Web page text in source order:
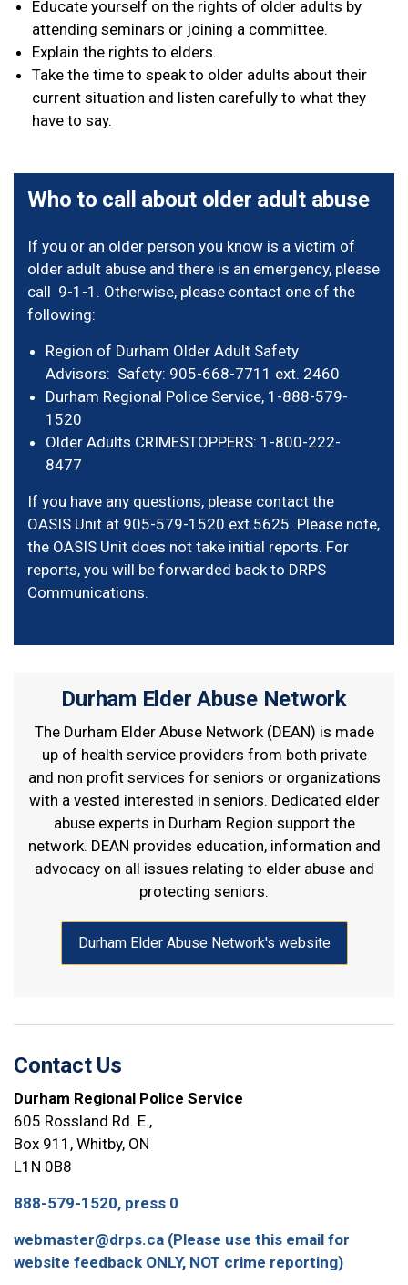
Educate yourself on the rights of older adults by
attending seminars or joining a committee.
Explain the rights to elders.
Take the time to speak to older adults about their
current situation and listen carefully to what they
have to say.
Who to call about older adult abuse
If you or an older person you know is a victim of
older adult abuse and there is an emergency, please
call 9-1-1. Otherwise, please contact one of the
following:
Region of Durham Older Adult Safety
Advisors: Safety: 905-668-7711 ext. 2460
Durham Regional Police Service, 1-888-579-
1520
Older Adults CRIMESTOPPERS: 1-800-222-
8477
If you have any questions, please contact the
OASIS Unit at 905-579-1520 ext.5625. Please note,
the OASIS Unit does not take initial reports. For
reports, you will be forwarded back to DRPS
Communications.
Durham Elder Abuse Network
The Durham Elder Abuse Network (DEAN) is made
up of health service providers from both private
and non profit services for seniors or organizations
with a vested interested in seniors. Dedicated elder
abuseexperts in Durham Region support the
network. DEAN provides education, information and
advocacy on all issues relating to elder abuse and
protecting seniors.
Durham Elder Abuse Network's website
Contact Us
Durham Regional Police Service
605 Rossland Rd. E.,
Box 911, Whitby, ON
L1N 0B8
888-579-1520, press 0
webmaster@drps.ca (Please use this email for
website feedback ONLY, NOT crime reporting)